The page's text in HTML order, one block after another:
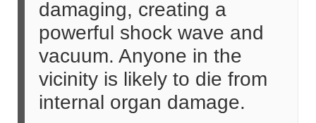
damaging, creating a
powerful shock wave and
vacuum. Anyone in the
vicinity is likely to die from
internal organ damage.